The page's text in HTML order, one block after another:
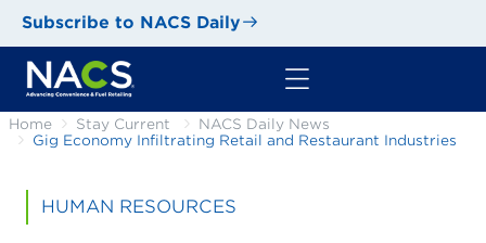
Subscribe to NACS Daily
Home Stay Current
NACS Daily News
Gig Economy Infiltrating Retail and Restaurant Industries
HUMAN RESOURCES